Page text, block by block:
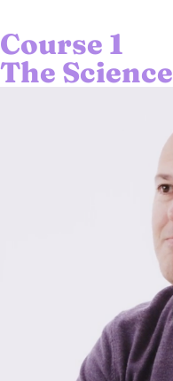
Course 1
The Science